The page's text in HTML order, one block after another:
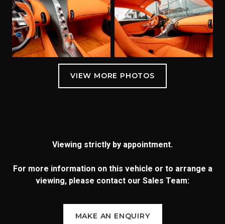
Viewing strictly by appointment.
For more information on this vehicle or to arrange a
viewing, please contact our Sales Team:
MAKE AN ENQUIRY